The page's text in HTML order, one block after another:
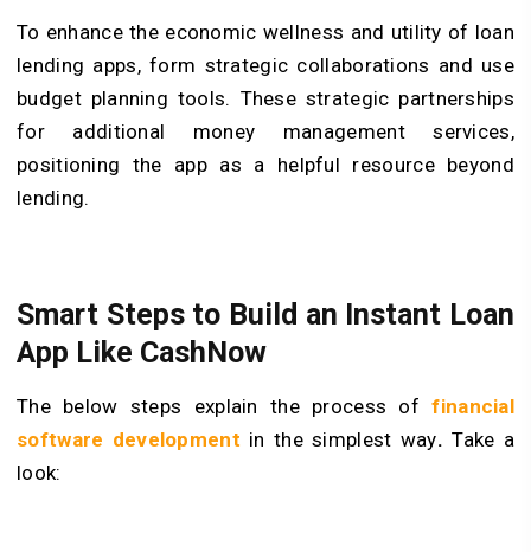
To enhance the economic wellness and utility of loan
lending apps, form strategic collaborations and use
budget planning tools. These strategic partnerships
for additional money management services,
positioning the app as a helpful resource beyond
lending.
Smart Steps to Build an Instant Loan
App Like CashNow
The below steps explain the process of financial
software development in the simplest way.Take a
look: